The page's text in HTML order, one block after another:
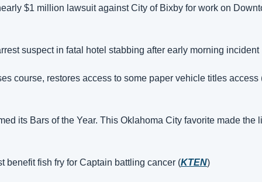
$1 million lawsuit against City of Bixby for work on
suspect in fatal hotel stabbing after early morning incident
course, restores access to some paper vehicle titles access
its Bars of the Year. This Oklahoma City favorite made the
benefit fish fry for Captain battling cancer (KTEN)